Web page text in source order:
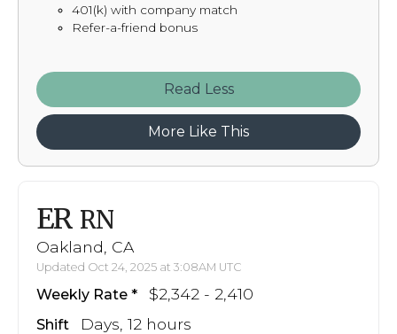
401(k) with company match
Refer-a-friend bonus
Read
More Like This
ER RN
Oakland, CA
Updated Oct 24, 2025 at 3:08AM UTC
Weekly Rate $2,342 - 2,410
Shift Days, 12 hours